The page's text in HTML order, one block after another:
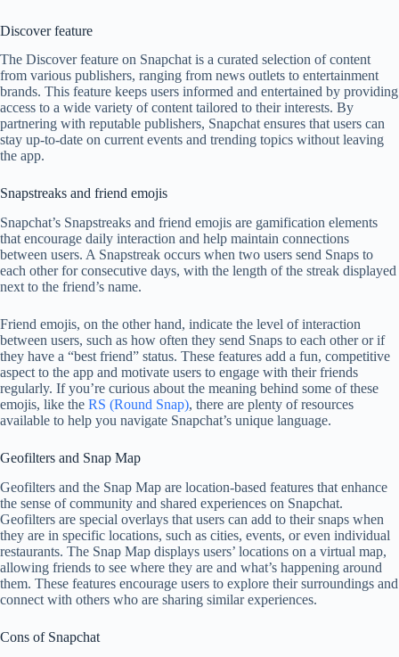
Discover feature
The Discover feature on Snapchat is a curated selection of content
from various publishers, ranging from news outlets to entertainment
brands. This feature keeps users informed and entertained by providing
access to a wide variety of content tailored to their interests. By
partnering with reputable publishers, Snapchat ensures that users can
stay up-to-date on current events and trending topics without leaving
the app.
Snapstreaks and friend emojis
Snapchat’s Snapstreaks and friend emojis are gamification elements
that encourage daily interaction and help maintain connections
between users. A Snapstreak occurs when two users send Snaps to
each other for consecutive days, with the length of the streak displayed
next to the friend’s name.
Friend emojis, on the other hand, indicate the level of interaction
between users, such as how often they send Snaps to each other or if
they have a “best friend” status. These features add a fun, competitive
aspect to the app and motivate users to engage with their friends
regularly. If you’re curious about the meaning behind some of these
emojis, like the RS (Round Snap), there are plenty of resources
available to help you navigate Snapchat’s unique language.
Geofilters and Snap Map
Geofilters and the Snap Map are location-based features that enhance
the sense of community and shared experiences on Snapchat.
Geofilters are special overlays that users can add to their snaps when
they are in specific locations, such as cities, events, or even individual
restaurants. The Snap Map displays users’ locations on a virtual map,
allowing friends to see where they are and what’s happening around
them. These features encourage users to explore their surroundings and
connect with others who are sharing similar experiences.
Cons of Snapchat